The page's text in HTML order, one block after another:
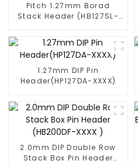
Pitch 1.27mm Borad
Stack Header (HB127SL-
1.27mm DIP Pin
Header(HP127DA-XXXX)
2.0mm DIP Double Row
Stack Box Pin Header